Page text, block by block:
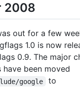
2008
out for a few
1.0 is now
0.9. The major
been moved
google to